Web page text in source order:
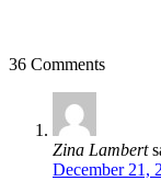
36 Comments
Zina Lambert
December 21,